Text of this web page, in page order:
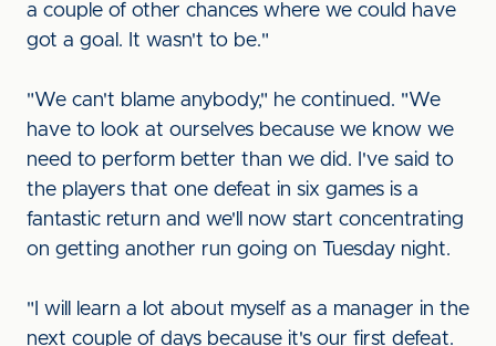
a couple of other chances where we could have
got a goal. It wasn't to be."
"We can't blame anybody," he continued. "We
have to look at ourselves because we know we
need to perform better than we did. I've said to
the players that one defeat in six games is a
fantastic return and we'll now start concentrating
on getting another run going on Tuesday night.
"I will learn a lot about myself as a manager in the
next couple of days because it's our first defeat.